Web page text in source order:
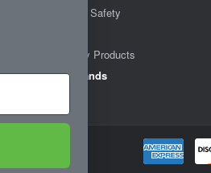
Liberty Glove & Safety
Pyramex Safety Products
View All Brands